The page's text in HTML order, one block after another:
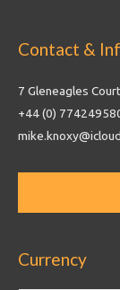
Contact &
7 Gleneagles
+44 (0)
Currency